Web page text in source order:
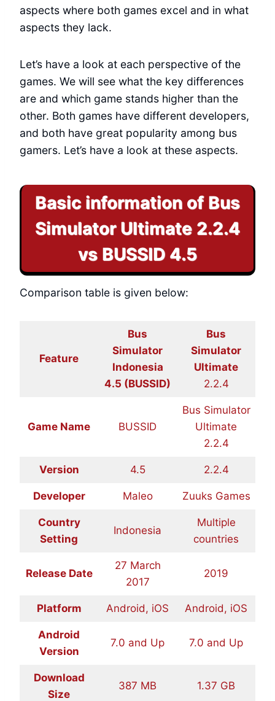
aspects where both games excel and in what
aspects they lack.
Let’s have a look at each perspective of the
games. We will see what the key differences
are and which game stands higher than the
other. Both games have different developers,
and both have great popularity among bus
gamers. Let’s have a look at these aspects.
Basic information of Bus
Simulator Ultimate 2.2.4
vs BUSSID 4.5
Comparison table is given below:
Feature
Bus
Simulator
Indonesia
4.5 (BUSSID)
Bus
Simulator
Ultimate
2.2.4
Game Name BUSSID
Bus Simulator
Ultimate
2.2.4
Version 4.5 2.2.4
Developer Maleo Zuuks Games
Country
Setting
Indonesia
Multiple
countries
Release Date
27 March
2017
2019
Platform Android, iOS Android, iOS
Android
Version
7.0 and Up 7.0 and Up
Download
Size
387 MB 1.37 GB